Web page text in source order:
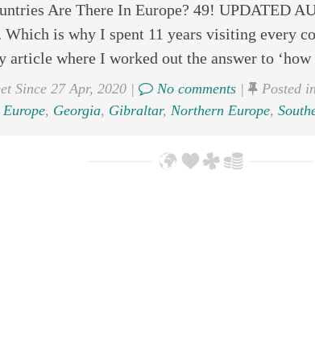
Are There In Europe? 49! UPDATED
Which is why I spent 11 years visiting every
article where I worked out the answer to ‘how
Since 27 Apr, 2020 | No comments | Posted
, Georgia, Gibraltar, Northern Europe,